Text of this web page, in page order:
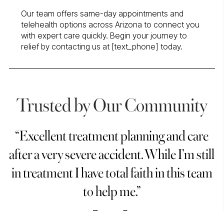
Our team offers same-day appointments and
telehealth options across Arizona to connect you
with expert care quickly. Begin your journey to
relief by contacting us at [text_phone] today.
Trusted by Our Community
“Excellent treatment planning and care
after a very severe accident. While I’m still
in treatment I have total faith in this team
to help me.”